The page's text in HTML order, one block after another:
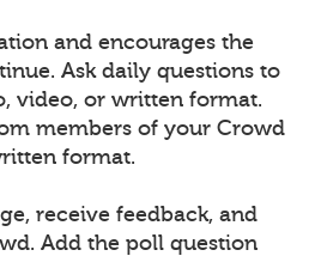
and encourages the
Ask daily questions to
video, or written format.
members of your Crowd
format.
receive feedback, and
Add the poll question